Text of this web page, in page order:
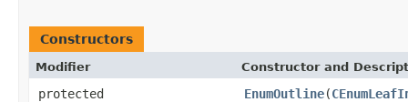
Constructors
Modifier Constructor and
protected EnumOutline(